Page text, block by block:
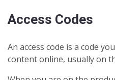
Access Codes
An access code is a code
content online, usually on